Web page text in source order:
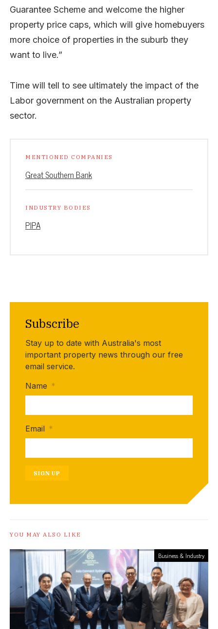
Guarantee Scheme and welcome the higher
property price caps, which will give homebuyers
more choice of properties in the suburb they
want to live.”
Time will tell to see ultimately the impact of the
Labor government on the Australian property
sector.
MENTIONED COMPANIES
Great Southern Bank
INDUSTRY BODIES
PIPA
Subscribe
Stay up to date with Australia's most
important property news through our free
email service.
Name *
Email *
SIGN UP
YOU MAY ALSO LIKE
Business & Industry